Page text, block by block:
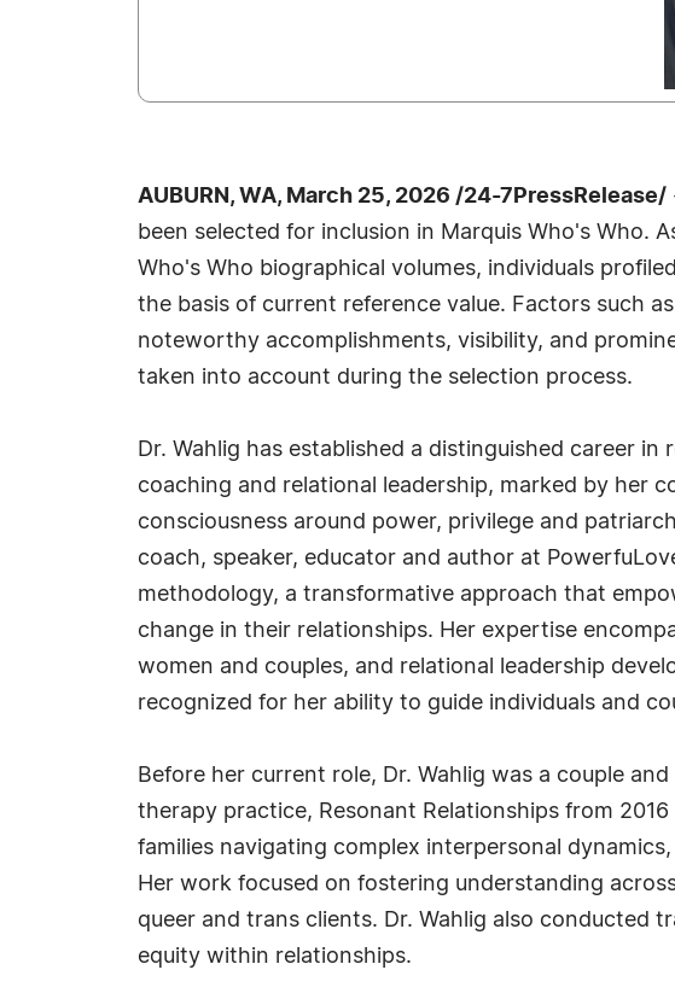
AUBURN, WA, March 25, 2026 /24-7PressRelease/
been selected for inclusion in Marquis Who's Who.
Who's Who biographical volumes, individuals
the basis of current reference value. Factors such
noteworthy accomplishments, visibility, and
taken into account during the selection process.
Dr. Wahlig has established a distinguished career in
coaching and relational leadership, marked by her
consciousness around power, privilege and
coach, speaker, educator and author at
methodology, a transformative approach that
change in their relationships. Her expertise
women and couples, and relational leadership
recognized for her ability to guide individuals and
Before her current role, Dr. Wahlig was a couple
therapy practice, Resonant Relationships from
families navigating complex interpersonal
Her work focused on fostering understanding
queer and trans clients. Dr. Wahlig also conducted
equity within relationships.